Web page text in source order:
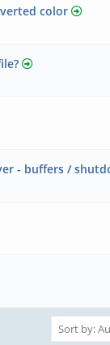
color
- buffers /